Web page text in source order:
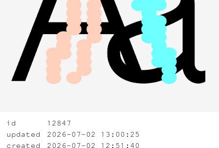
id
12847
updated
2026-07-02 13:00:25
created
2026-07-02 12:51:40